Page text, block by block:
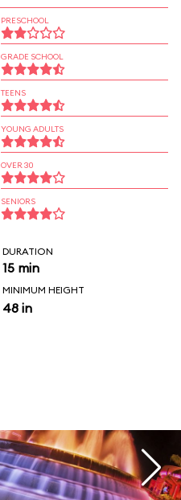
PRESCHOOL
GRADE SCHOOL
TEENS
YOUNG ADULTS
OVER 30
SENIORS
DURATION
15 min
MINIMUM HEIGHT
48 in